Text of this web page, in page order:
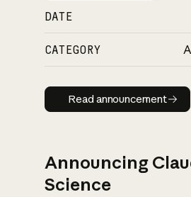
DATE
CATEGORY
Read
Read announcement
Announcing
Science